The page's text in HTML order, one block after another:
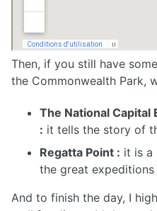
Then, if you still have
the Commonwealth Park,
The National
: it tells the story of
Regatta Point : it is a
the great
And to finish the day, I